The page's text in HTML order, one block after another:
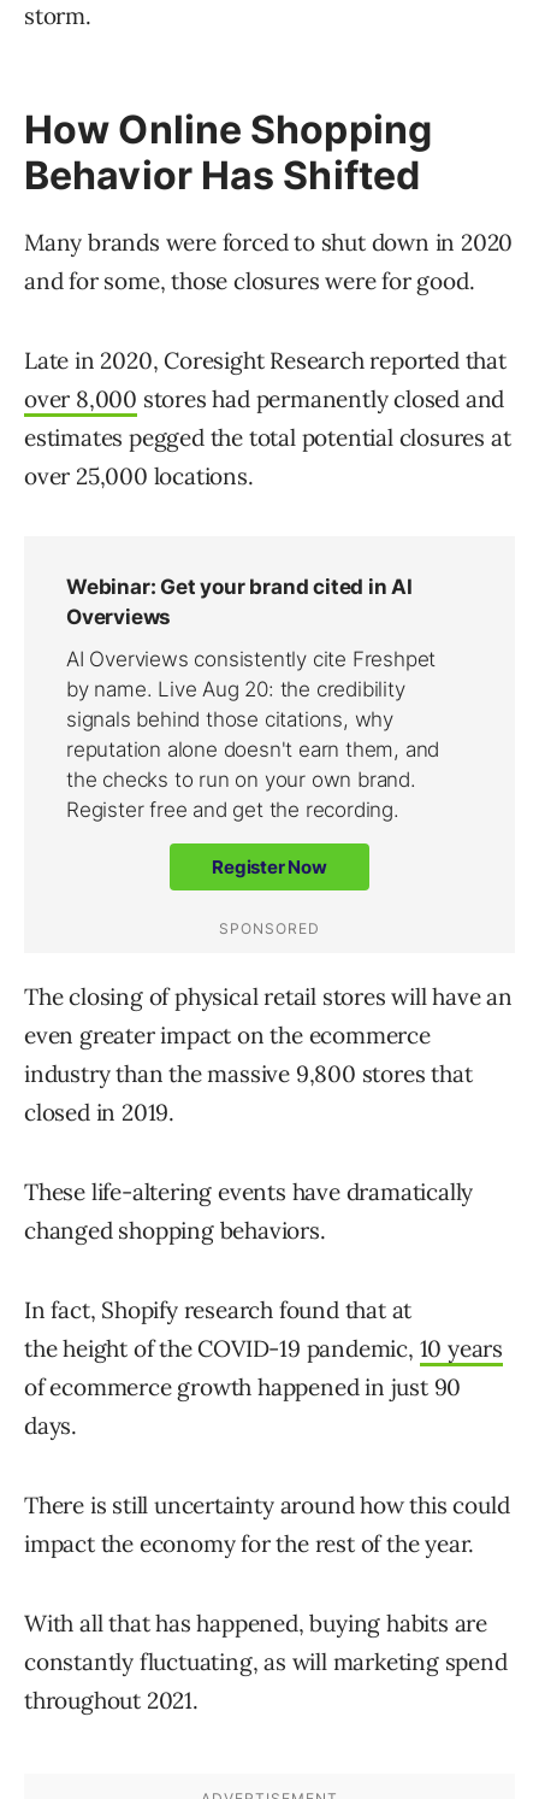
storm.
How Online Shopping
Behavior Has Shifted
Many brands were forced to shut down in 2020
and for some, those closures were for good.
Late in 2020, Coresight Research reported that
over 8,000 stores had permanently closed and
estimates pegged the total potential closures at
over 25,000 locations.
The closing of physical retail stores will have an
even greater impact on the ecommerce
industry than the massive 9,800 stores that
closed in 2019.
These life-altering events have dramatically
changed shopping behaviors.
In fact, Shopify research found that at
the height of the COVID-19 pandemic, 10 years
of ecommerce growth happened in just 90
days.
There is still uncertainty around how this could
impact the economy for the rest of the year.
With all that has happened, buying habits are
constantly fluctuating, as will marketing spend
throughout 2021.